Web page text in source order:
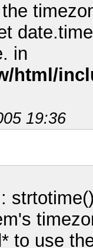
in
html/
19:36
:
to use